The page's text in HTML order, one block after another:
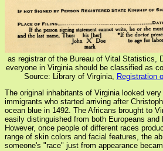
as registrar of the Bureau of Vital Statistics,
everyone in Virginia should be classified as
Source: Library of Virginia, Registration
The original inhabitants of Virginia looked
immigrants who started arriving after
ocean blue in 1492. The Africans brought to
easily distinguished from both Europeans and
However, once people of different races
range of skin colors and facial features, the
someone's "race" just from appearance